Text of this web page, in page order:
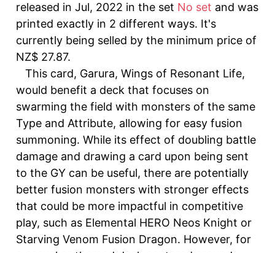
released in Jul, 2022 in the set No set and was
printed exactly in 2 different ways. It's
currently being selled by the minimum price of
NZ$ 27.87.
This card, Garura, Wings of Resonant Life,
would benefit a deck that focuses on
swarming the field with monsters of the same
Type and Attribute, allowing for easy fusion
summoning. While its effect of doubling battle
damage and drawing a card upon being sent
to the GY can be useful, there are potentially
better fusion monsters with stronger effects
that could be more impactful in competitive
play, such as Elemental HERO Neos Knight or
Starving Venom Fusion Dragon. However, for